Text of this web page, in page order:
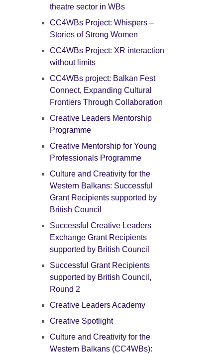
theatre sector in WBs
CC4WBs Project: Whispers –
Stories of Strong Women
CC4WBs Project: XR interaction
without limits
CC4WBs project: Balkan Fest
Connect, Expanding Cultural
Frontiers Through Collaboration
Creative Leaders Mentorship
Programme
Creative Mentorship for Young
Professionals Programme
Culture and Creativity for the
Western Balkans: Successful
Grant Recipients supported by
British Council
Successful Creative Leaders
Exchange Grant Recipients
supported by British Council
Successful Grant Recipients
supported by British Council,
Round 2
Creative Leaders Academy
Creative Spotlight
Culture and Creativity for the
Western Balkans (CC4WBs):